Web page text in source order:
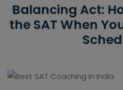
Balancing Act:
the SAT When